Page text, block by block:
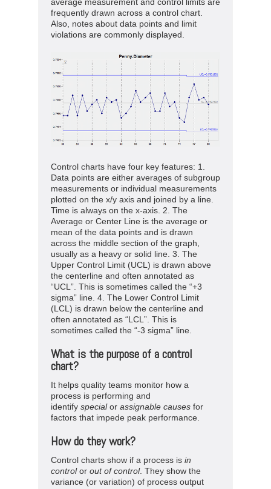
frequently drawn across a control chart.
Also, notes about data points and limit
violations are commonly displayed.
Control charts have four key features: 1.
Data points are either averages of subgroup
measurements or individual measurements
plotted on the x/y axis and joined by a line.
Time is always on the x-axis. 2. The
Average or Center Line is the average or
mean of the data points and is drawn
across the middle section of the graph,
usually as a heavy or solid line. 3. The
Upper Control Limit (UCL) is drawn above
the centerline and often annotated as
“UCL”. This is sometimes called the “+3
sigma” line. 4. The Lower Control Limit
(LCL) is drawn below the centerline and
often annotated as “LCL”. This is
sometimes called the “-3 sigma” line.
What is the purpose of a control
chart?
It helps quality teams monitor how a
process is performing and
identify specialor assignable causes for
factors that impede peak performance.
How do they work?
Control charts show if a process is in
controlor out of control. They show the
variance (or variation) of process output